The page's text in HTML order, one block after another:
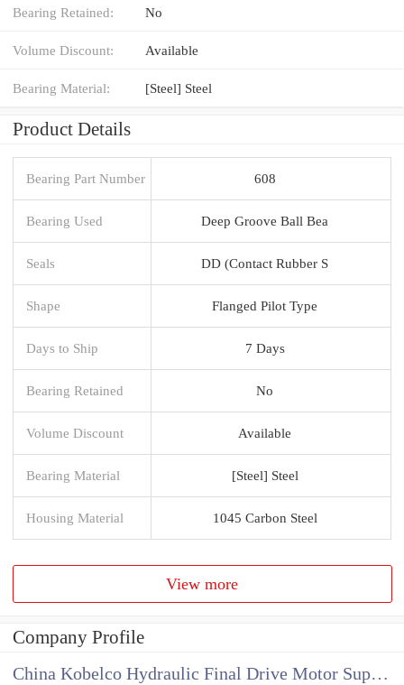
Bearing Retained: No
Volume Discount: Available
Bearing Material: [Steel] Steel
Product Details
Bearing Part Number 608
Bearing Used Deep Groove Ball Bea
Seals DD (Contact Rubber S
Shape Flanged Pilot Type
Days to Ship 7 Days
Bearing Retained No
Volume Discount Available
Bearing Material [Steel] Steel
Housing Material 1045 Carbon Steel
View more
Company Profile
China Kobelco Hydraulic Final Drive Motor Supplier